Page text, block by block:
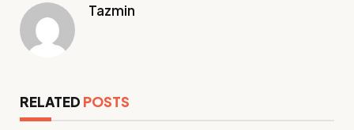
Tazmin
RELATED POSTS